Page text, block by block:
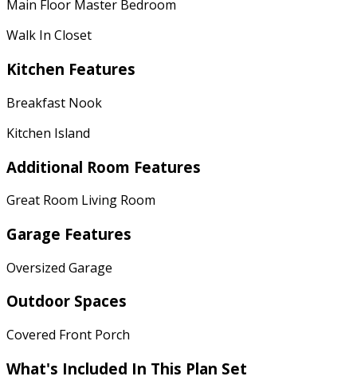
Main Floor Master Bedroom
Walk In Closet
Kitchen Features
Breakfast Nook
Kitchen Island
Additional Room Features
Great Room Living Room
Garage Features
Oversized Garage
Outdoor Spaces
Covered Front Porch
What's Included In This Plan Set